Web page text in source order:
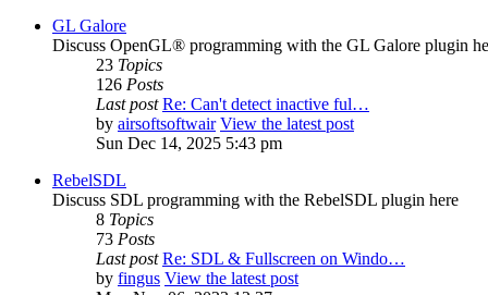
GL Galore
Discuss OpenGL® programming with the GL Galore plugin
23 Topics
126 Posts
Last post Re: Can't detect inactive ful…
by airsoftsoftwair View the latest post
Sun Dec 14, 2025 5:43 pm
RebelSDL
Discuss SDL programming with the RebelSDL plugin here
8 Topics
73 Posts
Last post Re: SDL & Fullscreen on Windo…
by fingus View the latest post